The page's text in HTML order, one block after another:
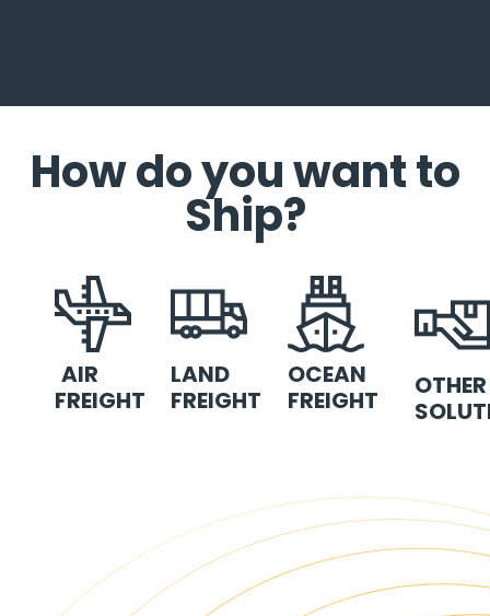
How do you want to
Ship?
AIR
FREIGHT
LAND
FREIGHT
OCEAN
FREIGHT
OTHER